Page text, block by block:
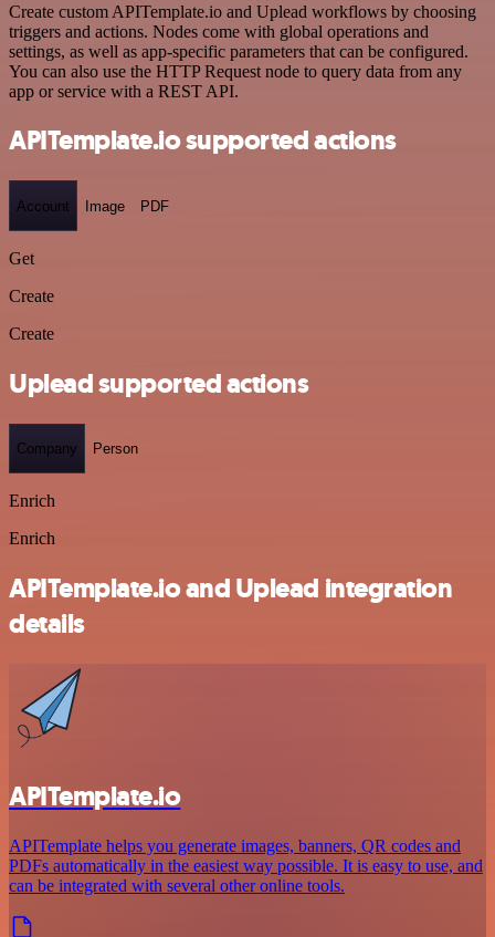
Create custom APITemplate.io and Uplead workflows by choosing
triggers and actions. Nodes come with global operations and
settings, as well as app-specific parameters that can be configured.
You can also use the HTTP Request node to query data from any
app or service with a REST API.
APITemplate.io supported actions
Account Image PDF
Get
Create
Create
Uplead supported actions
Company Person
Enrich
Enrich
APITemplate.io and Uplead integration
details
APITemplate.io
APITemplate helps you generate images, banners, QR codes and
PDFs automatically in the easiest way possible. It is easy to use, and
can be integrated with several other online tools.